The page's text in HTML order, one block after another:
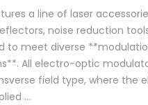
a line of laser
noise reduction
to meet diverse
All electro-optic
field type, where the
...